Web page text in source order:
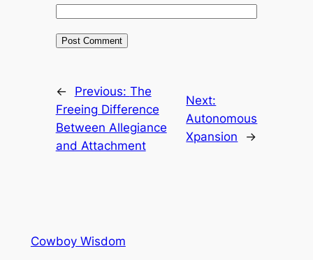
← Previous: The
Freeing Difference
Between Allegiance
and Attachment
Next:
Autonomous
Xpansion
→
Cowboy Wisdom